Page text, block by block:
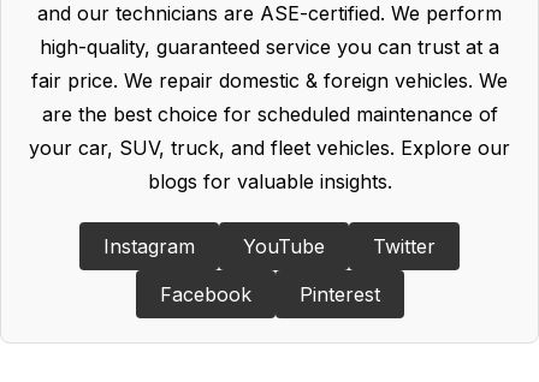
and our technicians are ASE-certified. We perform
high-quality, guaranteed service you can trust at a
fair price. We repair domestic & foreign vehicles. We
are the best choice for scheduled maintenance of
your car, SUV, truck, and fleet vehicles. Explore our
blogs for valuable insights.
Instagram YouTube
Twitter
Facebook
Pinterest